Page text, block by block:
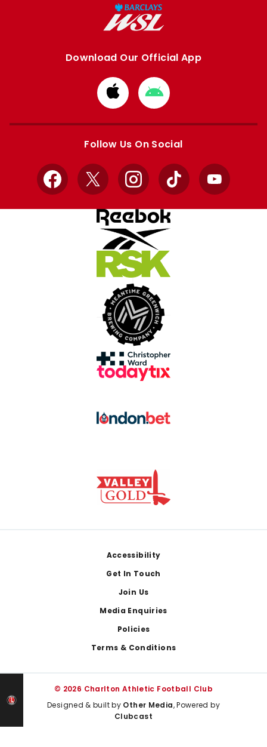
Download Our Official App
Download
from
Apple
Download
from
Google
Follow Us On Social
Facebook
X InstagramTikTok YouTube
Accessibility
Get In Touch
Join Us
Media Enquiries
Policies
Terms & Conditions
© 2026 Charlton Athletic Football Club
Designed & built by Other Media, Powered by
Clubcast